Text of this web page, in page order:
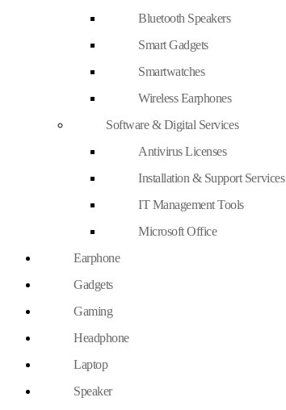
Bluetooth Speakers
Smart Gadgets
Smartwatches
Wireless Earphones
Software & Digital Services
Antivirus Licenses
Installation & Support Services
IT Management Tools
Microsoft Office
Earphone
Gadgets
Gaming
Headphone
Laptop
Speaker